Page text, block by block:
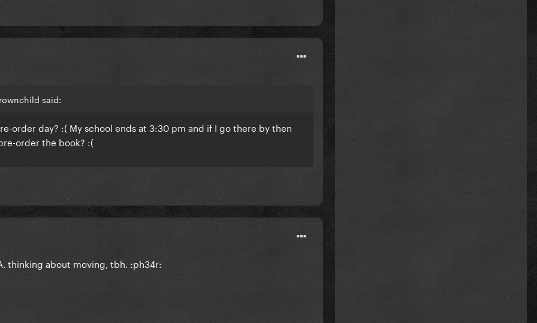
said:
order day? :( My school ends at 3:30 pm and if I go there by then
order the book? :(
thinking about moving, tbh. :ph34r: